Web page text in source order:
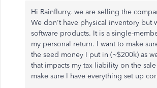
Hi Rainflurry, we are selling the
We don't have physical inventory but
software products. It is a single-
my personal return. I want to make
the seed money I put in (~$200k) as
that impacts my tax liability on the
make sure I have everything set up